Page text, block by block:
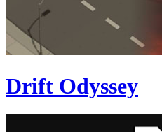
Drift Odyssey